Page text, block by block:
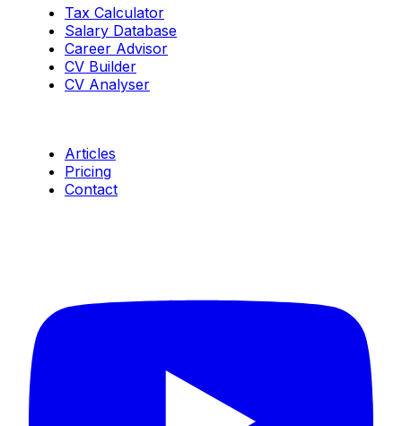
Tax Calculator
Salary Database
Career Advisor
CV Builder
CV Analyser
Articles
Pricing
Contact